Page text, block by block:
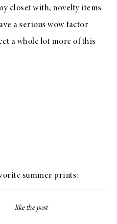
closet with, novelty items
a serious wow factor
a whole lot more of this
summer prints: